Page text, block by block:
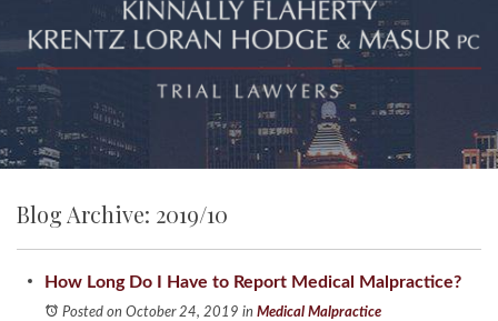
Blog Archive: 2019/10
How Long Do I Have to Report Medical Malpractice?
Posted on October 24, 2019 in Medical Malpractice